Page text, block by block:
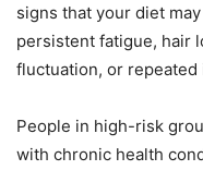
signs that your diet
persistent fatigue, hair
fluctuation, or repeated
People in high-risk
with chronic health